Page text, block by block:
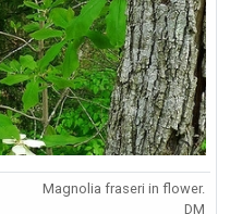
Magnolia fraseri in flower.
DM